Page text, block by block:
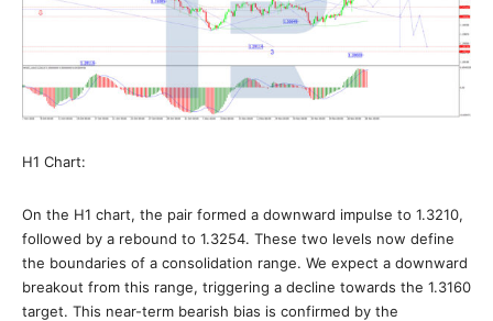
H1 Chart:
On the H1 chart, the pair formed a downward impulse to 1.3210,
followed by a rebound to 1.3254. These two levels now define
the boundaries of a consolidation range. We expect a downward
breakout from this range, triggering a decline towards the 1.3160
target. This near-term bearish bias is confirmed by the